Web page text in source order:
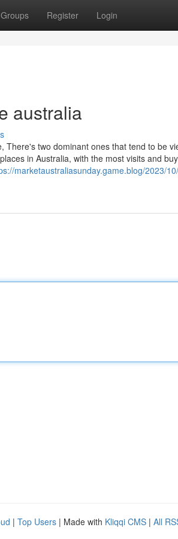
Groups Register Login
australia
There's two dominant ones that tend to be
in Australia, with the most visits and
marketaustraliasunday.game.blog/2023/
| Top Users | Made with Kliqqi CMS | All